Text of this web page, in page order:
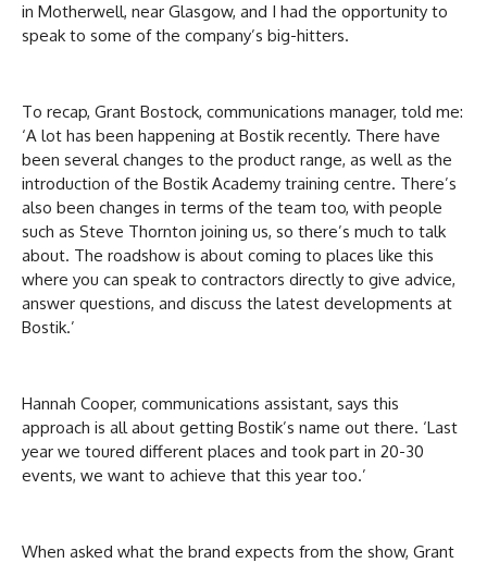
in Motherwell, near Glasgow, and I had the opportunity to
speak to some of the company’s big-hitters.
To recap, Grant Bostock, communications manager, told me:
‘A lot has been happening at Bostik recently. There have
been several changes to the product range, as well as the
introduction of the Bostik Academy training centre. There’s
also been changes in terms of the team too, with people
such as Steve Thornton joining us, so there’s much to talk
about. The roadshow is about coming to places like this
where you can speak to contractors directly to give advice,
answer questions, and discuss the latest developments at
Bostik.’
Hannah Cooper, communications assistant, says this
approach is all about getting Bostik’s name out there. ‘Last
year we toured different places and took part in 20-30
events, we want to achieve that this year too.’
When asked what the brand expects from the show, Grant